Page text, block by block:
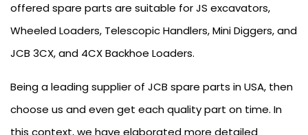
offered spare parts are suitable for JS excavators,
Wheeled Loaders, Telescopic Handlers, Mini Diggers, and
JCB 3CX, and 4CX Backhoe Loaders.
Being a leading supplier of JCB spare parts in USA, then
choose us and even get each quality part on time. In